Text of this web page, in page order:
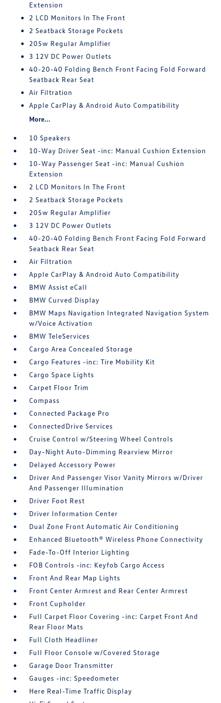
Extension
2 LCD Monitors In The Front
2 Seatback Storage Pockets
205w Regular Amplifier
3 12V DC Power Outlets
40-20-40 Folding Bench Front Facing Fold Forward
Seatback Rear Seat
Air Filtration
Apple CarPlay & Android Auto Compatibility
More...
10 Speakers
10-Way Driver Seat -inc: Manual Cushion Extension
10-Way Passenger Seat -inc: Manual Cushion
Extension
2 LCD Monitors In The Front
2 Seatback Storage Pockets
205w Regular Amplifier
3 12V DC Power Outlets
40-20-40 Folding Bench Front Facing Fold Forward
Seatback Rear Seat
Air Filtration
Apple CarPlay & Android Auto Compatibility
BMW Assist eCall
BMW Curved Display
BMW Maps Navigation Integrated Navigation System
w/Voice Activation
BMW TeleServices
Cargo Area Concealed Storage
Cargo Features -inc: Tire Mobility Kit
Cargo Space Lights
Carpet Floor Trim
Compass
Connected Package Pro
ConnectedDrive Services
Cruise Control w/Steering Wheel Controls
Day-Night Auto-Dimming Rearview Mirror
Delayed Accessory Power
Driver And Passenger Visor Vanity Mirrors w/Driver
And Passenger Illumination
Driver Foot Rest
Driver Information Center
Dual Zone Front Automatic Air Conditioning
Enhanced Bluetooth® Wireless Phone Connectivity
Fade-To-Off Interior Lighting
FOB Controls -inc: Keyfob Cargo Access
Front And Rear Map Lights
Front Center Armrest and Rear Center Armrest
Front Cupholder
Full Carpet Floor Covering -inc: Carpet Front And
Rear Floor Mats
Full Cloth Headliner
Full Floor Console w/Covered Storage
Garage Door Transmitter
Gauges -inc: Speedometer
Here Real-Time Traffic Display